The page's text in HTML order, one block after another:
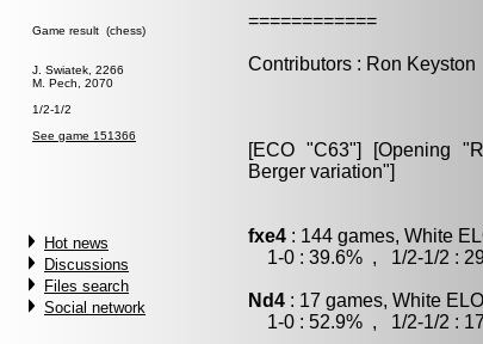
Game result (chess)
J. Swiatek, 2266
M. Pech, 2070
1/2-1/2
See game 151366
Hot news
Discussions
Files search
Social network
============
Contributors : Ron Keyston
[ECO "C63"] [Opening
Berger variation"]
fxe4 : 144 games, White
1-0 : 39.6% , 1/2-1/2 :
Nd4 : 17 games, White
1-0 : 52.9% , 1/2-1/2 :